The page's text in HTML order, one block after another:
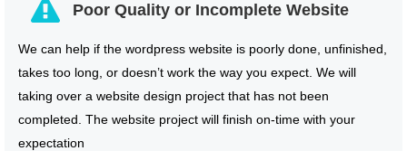
Poor Quality or Incomplete Website
We can help if the wordpress website is poorly done, unfinished,
takes too long, or doesn’t work the way you expect. We will
taking over a website design project that has not been
completed. The website project will finish on-time with your
expectation